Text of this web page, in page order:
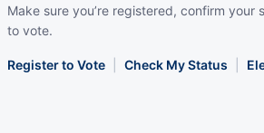
Make sure you’re registered, confirm your
to vote.
Register to Vote Check My Status